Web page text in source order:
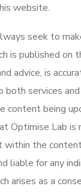
website.
seek to
is published on
advice, is
both services
being
Optimise Lab
within the
liable for any
arises as a